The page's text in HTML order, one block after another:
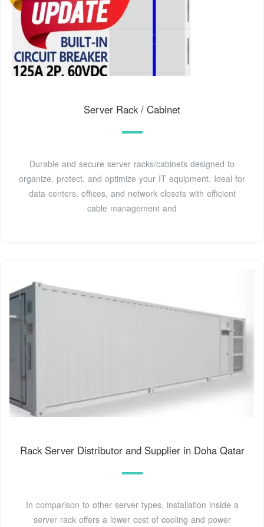
Server Rack / Cabinet
Durable and secure server racks/cabinets designed to
organize, protect, and optimize your IT equipment. Ideal for
data centers, offices, and network closets with efficient
cable management and
Rack Server Distributor and Supplier in Doha Qatar
In comparison to other server types, installation inside a
server rack offers a lower cost of cooling and power